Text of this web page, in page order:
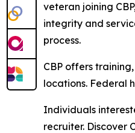
veteran joining
integrity and
process.
CBP offers
locations. Federal
Individuals
recruiter. Discover